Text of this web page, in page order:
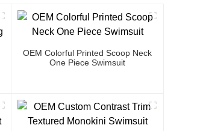
OEM Colorful Printed Scoop Neck
One Piece Swimsuit